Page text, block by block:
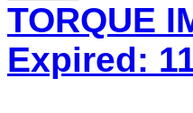
TORQUE
Expired: